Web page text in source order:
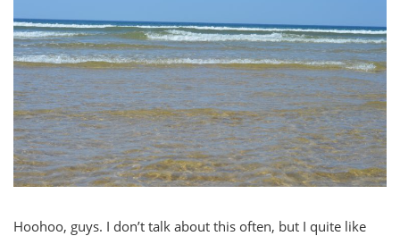
Hoohoo, guys. I don’t talk about this often, but I quite like